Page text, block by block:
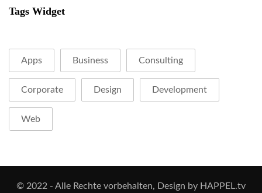
Tags Widget
Apps Business Consulting
Corporate Design Development
Web
© 2022 - Alle Rechte vorbehalten, Design by HAPPEL.tv